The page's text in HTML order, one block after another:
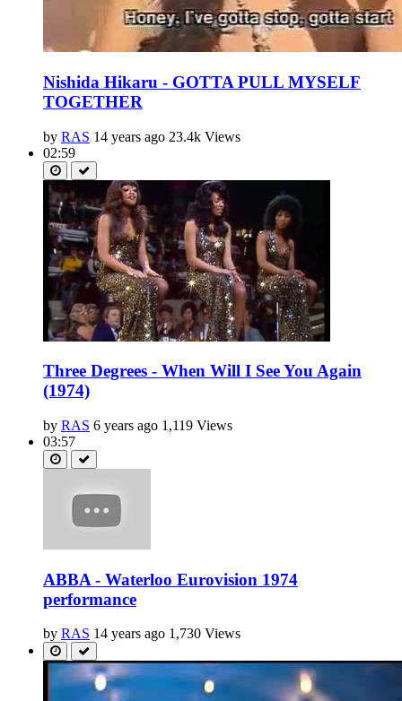
Nishida Hikaru - GOTTA PULL MYSELF
TOGETHER
by RAS 14 years ago 23.4k Views
02:59
Three Degrees - When Will I See You Again
(1974)
by RAS 6 years ago 1,119 Views
03:57
ABBA - Waterloo Eurovision 1974
performance
by RAS 14 years ago 1,730 Views